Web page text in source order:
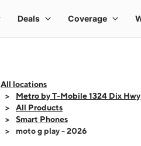
All locations
Metro by T-Mobile 1324 Dix Hwy
All Products
Smart Phones
moto g play - 2026